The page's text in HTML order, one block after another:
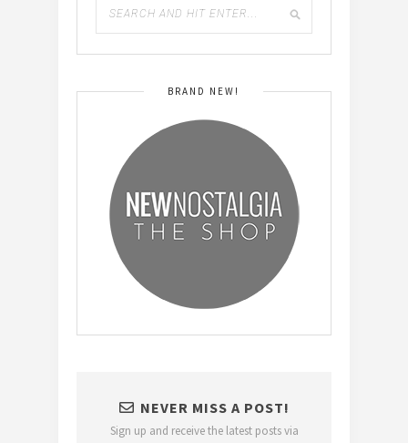
BRAND NEW!
NEVER MISS A POST!
Sign up and receive the latest posts via